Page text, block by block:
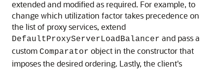
extended and modified as required. For example, to
change which utilization factor takes precedence on
the list of proxy services, extend
DefaultProxyServerLoadBalancer and pass a
custom Comparator object in the constructor that
imposes the desired ordering. Lastly, the client's